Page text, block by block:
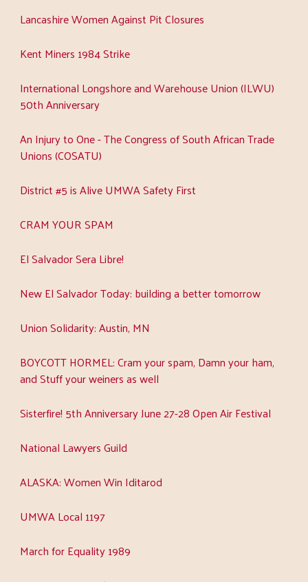
Lancashire Women Against Pit Closures
Kent Miners 1984 Strike
International Longshore and Warehouse Union (ILWU)
50th Anniversary
An Injury to One - The Congress of South African Trade
Unions (COSATU)
District #5 is Alive UMWA Safety First
CRAM YOUR SPAM
El Salvador Sera Libre!
New El Salvador Today: building a better tomorrow
Union Solidarity: Austin, MN
BOYCOTT HORMEL: Cram your spam, Damn your ham,
and Stuff your weiners as well
Sisterfire! 5th Anniversary June 27-28 Open Air Festival
National Lawyers Guild
ALASKA: Women Win Iditarod
UMWA Local 1197
March for Equality 1989